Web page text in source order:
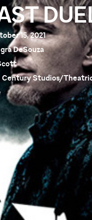
15, 2021
DeSouza
Century Studios/